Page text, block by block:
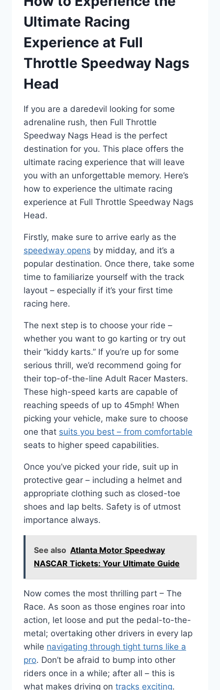
Ultimate Racing
Experience at Full
Throttle Speedway Nags
Head
If you are a daredevil looking for some
adrenaline rush, then Full Throttle
Speedway Nags Head is the perfect
destination for you. This place offers the
ultimate racing experience that will leave
you with an unforgettable memory. Here’s
how to experience the ultimate racing
experience at Full Throttle Speedway Nags
Head.
Firstly, make sure to arrive early as the
speedway opens by midday, and it’s a
popular destination. Once there, take some
time to familiarize yourself with the track
layout – especially if it’s your first time
racing here.
The next step is to choose your ride –
whether you want to go karting or try out
their “kiddy karts.” If you’re up for some
serious thrill, we’d recommend going for
their top-of-the-line Adult Racer Masters.
These high-speed karts are capable of
reaching speeds of up to 45mph! When
picking your vehicle, make sure to choose
one that suits you best – from comfortable
seats to higher speed capabilities.
Once you’ve picked your ride, suit up in
protective gear – including a helmet and
appropriate clothing such as closed-toe
shoes and lap belts. Safety is of utmost
importance always.
See also Atlanta Motor Speedway
NASCAR Tickets: Your Ultimate Guide
Now comes the most thrilling part – The
Race. As soon as those engines roar into
action, let loose and put the pedal-to-the-
metal; overtaking other drivers in every lap
while navigating through tight turns like a
pro. Don’t be afraid to bump into other
riders once in a while; after all – this is
what makes driving on tracks exciting.